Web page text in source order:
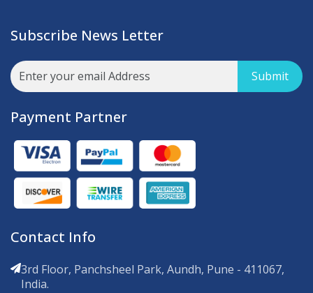
Subscribe News Letter
Submit
Payment Partner
Contact Info
3rd Floor, Panchsheel Park, Aundh, Pune - 411067,
India.